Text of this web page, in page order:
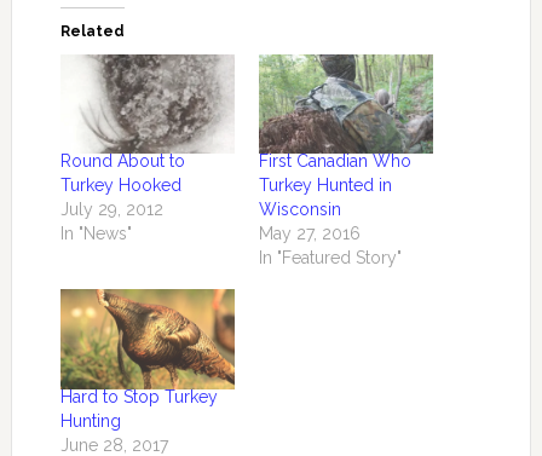
Related
Round About to
Turkey Hooked
July 29, 2012
In "News"
First Canadian Who
Turkey Hunted in
Wisconsin
May 27, 2016
In "Featured Story"
Hard to Stop Turkey
Hunting
June 28, 2017